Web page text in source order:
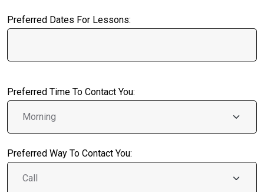
Preferred Dates For Lessons:
Preferred Time To Contact You:
Preferred Way To Contact You: